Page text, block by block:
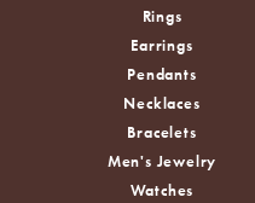
Rings
Earrings
Pendants
Necklaces
Bracelets
Men's Jewelry
Watches